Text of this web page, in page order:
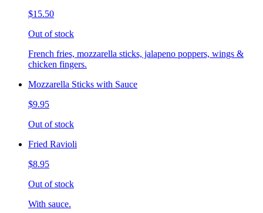
$15.50
Out of stock
French fries, mozzarella sticks, jalapeno poppers, wings &
chicken fingers.
Mozzarella Sticks with Sauce
$9.95
Out of stock
Fried Ravioli
$8.95
Out of stock
With sauce.